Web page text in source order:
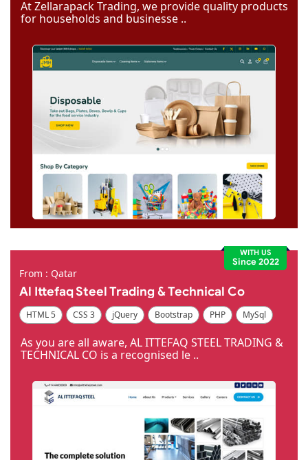
At Zellarapack Trading, we provide quality products
for households and businesse ..
WITH US
Since 2022
From : Qatar
Al Ittefaq Steel Trading & Technical Co
HTML 5 CSS 3 jQuery Bootstrap PHP
MySql
As you are all aware, AL ITTEFAQ STEEL TRADING &
TECHNICAL CO is a recognised le ..